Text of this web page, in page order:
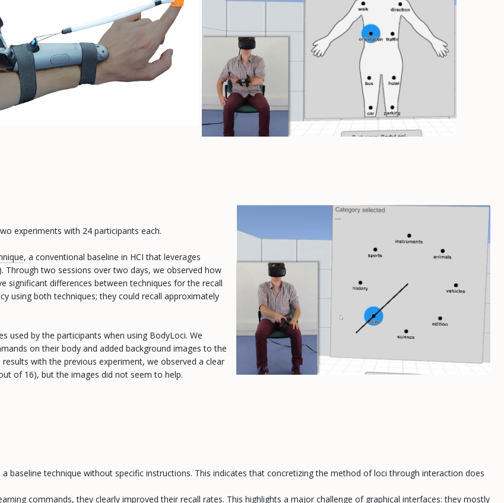
experiments with 24 participants each.
, a conventional baseline in HCI that leverages
Through two sessions over two days, we observed how
significant differences between techniques for the recall
using both techniques; they could recall approximately
used by the participants when using BodyLoci. We
on their body and added background images to the
with the previous experiment, we observed a clear
of 16), but the images did not seem to help.
baseline technique without specific instructions. This indicates that concretizing the method of loci through interaction does
commands, they clearly improved their recall rates. This highlights a major challenge of graphical interfaces: they mostly